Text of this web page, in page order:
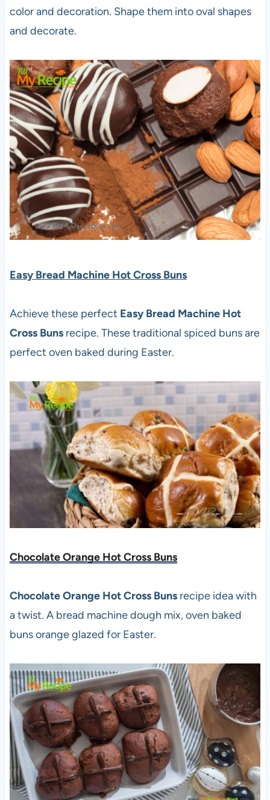
color and decoration. Shape them into oval shapes
and decorate.
Easy Bread Machine Hot Cross Buns
Achieve these perfect Easy Bread Machine Hot
Cross Bunsrecipe. These traditional spiced buns are
perfect oven baked during Easter.
Chocolate Orange Hot Cross Buns
Chocolate Orange Hot Cross Buns recipe idea with
a twist. A bread machine dough mix, oven baked
buns orange glazed for Easter.